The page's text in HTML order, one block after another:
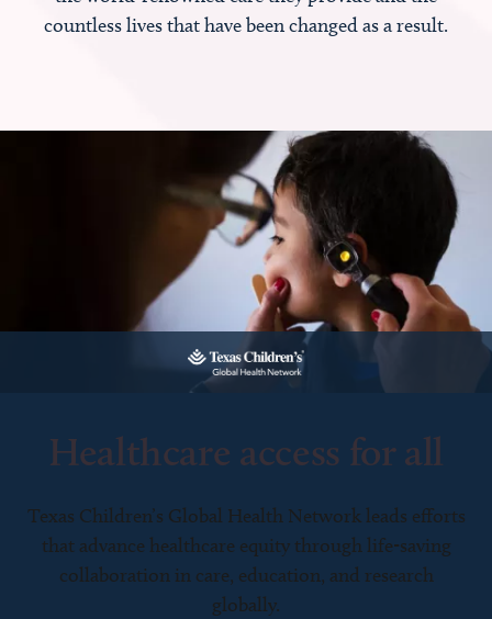
countless lives that have been changed as a result.
Healthcare access for all
Texas Children’s Global Health Network leads efforts
that advance healthcare equity through life-saving
collaboration in care, education, and research
globally.